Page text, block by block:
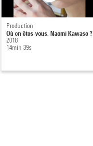
Production
Où en êtes-vous, Naomi Kawase ?
2018
14min 39s